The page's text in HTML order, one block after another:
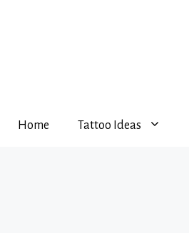
Home Tattoo Ideas